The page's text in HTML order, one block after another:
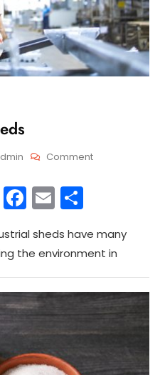
Comment
W
h
F
a
c
e
b
o
o
k
E
m
ai
l
ar
e
sheds have many
the environment in